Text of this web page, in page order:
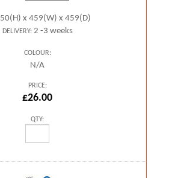
50(H) x 459(W) x 459(D)
DELIVERY:2 -3 weeks
COLOUR:
N/A
PRICE:
£26.00
QTY: